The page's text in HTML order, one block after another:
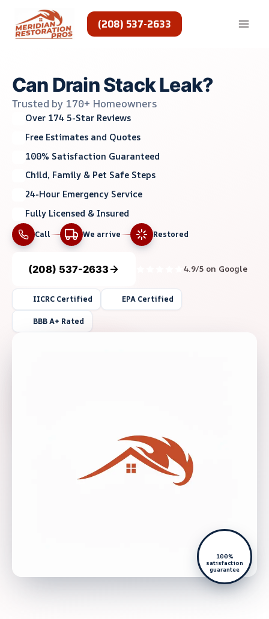
content
(208) 537-2633
Can Drain Stack Leak?
Trusted by 170+ Homeowners
Over 174 5-Star Reviews
Free Estimates and Quotes
100% Satisfaction Guaranteed
Child, Family & Pet Safe Steps
24-Hour Emergency Service
Fully Licensed & Insured
Call We arrive Restored
(208) 537-2633 4.9/5 on Google
IICRC Certified EPA Certified
BBB A+ Rated
100%
satisfaction
guarantee